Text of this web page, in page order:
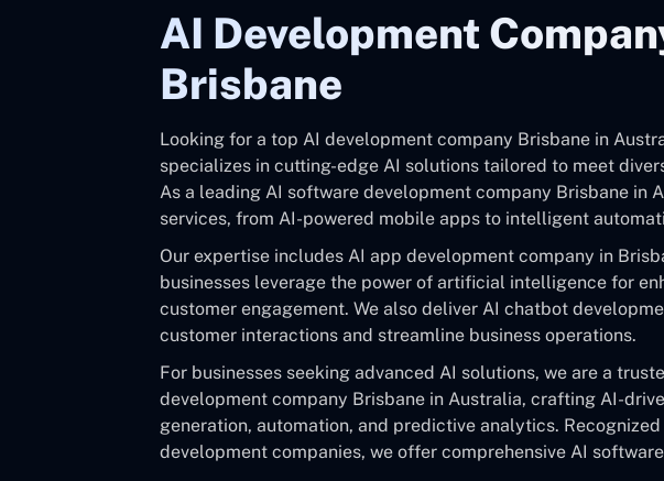
AI Development
Brisbane
Looking for a top AI development company Brisbane in
specializes in cutting-edge AI solutions tailored to meet
As a leading AI software development company Brisbane in
services, from AI-powered mobile apps to intelligent
Our expertise includes AI app development company in
businesses leverage the power of artificial intelligence for
customer engagement. We also deliver AI chatbot
customer interactions and streamline business operations.
For businesses seeking advanced AI solutions, we are a
development company Brisbane in Australia, crafting AI-
generation, automation, and predictive analytics.
development companies, we offer comprehensive AI